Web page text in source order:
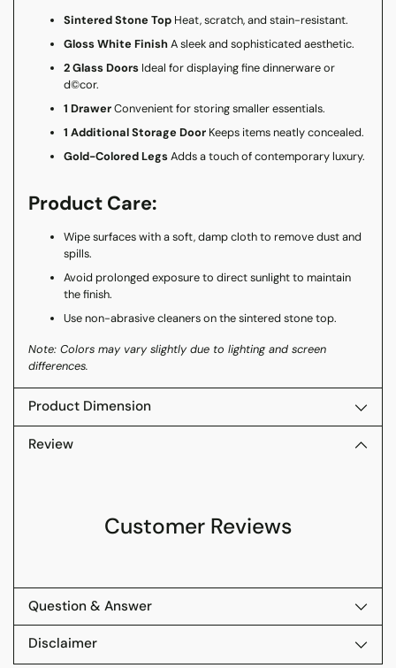
Sintered Stone Top Heat, scratch, and stain-resistant.
Gloss White FinishA sleek and sophisticated aesthetic.
2 Glass Doors Ideal for displaying fine dinnerware or
d©cor.
1 DrawerConvenient for storing smaller essentials.
1 Additional Storage Door Keeps items neatly concealed.
Gold-Colored LegsAdds a touch of contemporary luxury.
Product Care:
Wipe surfaces with a soft, damp cloth to remove dust and
spills.
Avoid prolonged exposure to direct sunlight to maintain
the finish.
Use non-abrasive cleaners on the sintered stone top.
Note: Colors may vary slightly due to lighting and screen
differences.
Product Dimension
Review
Customer Reviews
Question & Answer
Disclaimer